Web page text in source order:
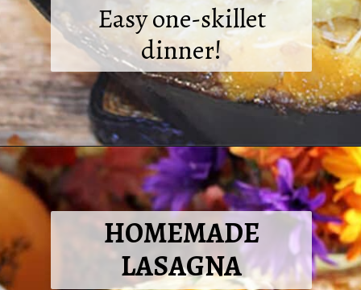
Easy one-skillet
dinner!
Opening https://2cookinmamas.com/one-skillet-shepherds-pie/?utm_source=webstories&utm_medium=webstories&utm_campaign=dinner_ideas_shepherds_pie&utm_id=webstories
HOMEMADE
LASAGNA